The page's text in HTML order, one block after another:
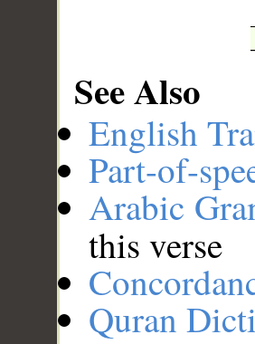
See Also
English
Part-of-
Arabic
this verse
Quran